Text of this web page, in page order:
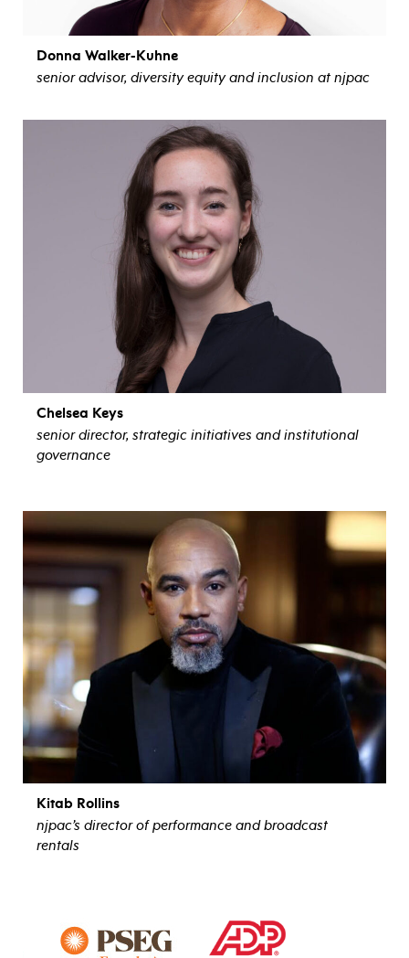
Donna Walker-Kuhne
senior advisor, diversity equity and inclusion at njpac
Chelsea Keys
senior director, strategic initiatives and institutional
governance
Kitab Rollins
njpac’s director of performance and broadcast
rentals